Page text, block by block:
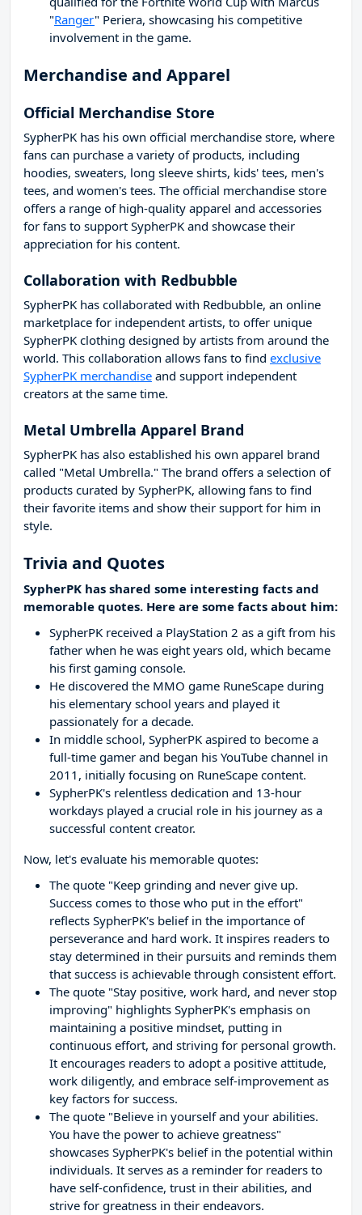
"Ranger" Periera, showcasing his competitive
involvement in the game.
Merchandise and Apparel
Official Merchandise Store
SypherPK has his own official merchandise store, where
fans can purchase a variety of products, including
hoodies, sweaters, long sleeve shirts, kids' tees, men's
tees, and women's tees. The official merchandise store
offers a range of high-quality apparel and accessories
for fans to support SypherPK and showcase their
appreciation for his content.
Collaboration with Redbubble
SypherPK has collaborated with Redbubble, an online
marketplace for independent artists, to offer unique
SypherPK clothing designed by artists from around the
world. This collaboration allows fans to find exclusive
SypherPK merchandise and support independent
creators at the same time.
Metal Umbrella Apparel Brand
SypherPK has also established his own apparel brand
called "Metal Umbrella." The brand offers a selection of
products curated by SypherPK, allowing fans to find
their favorite items and show their support for him in
style.
Trivia and Quotes
SypherPK has shared some interesting facts and
memorable quotes. Here are some facts about him:
SypherPK received a PlayStation 2 as a gift from his
father when he was eight years old, which became
his first gaming console.
He discovered the MMO game RuneScape during
his elementary school years and played it
passionately for a decade.
In middle school, SypherPK aspired to become a
full-time gamer and began his YouTube channel in
2011, initially focusing on RuneScape content.
SypherPK's relentless dedication and 13-hour
workdays played a crucial role in his journey as a
successful content creator.
Now, let's evaluate his memorable quotes:
The quote "Keep grinding and never give up.
Success comes to those who put in the effort"
reflects SypherPK's belief in the importance of
perseverance and hard work. It inspires readers to
stay determined in their pursuits and reminds them
that success is achievable through consistent effort.
The quote "Stay positive, work hard, and never stop
improving" highlights SypherPK's emphasis on
maintaining a positive mindset, putting in
continuous effort, and striving for personal growth.
It encourages readers to adopt a positive attitude,
work diligently, and embrace self-improvement as
key factors for success.
The quote "Believe in yourself and your abilities.
You have the power to achieve greatness"
showcases SypherPK's belief in the potential within
individuals. It serves as a reminder for readers to
have self-confidence, trust in their abilities, and
strive for greatness in their endeavors.